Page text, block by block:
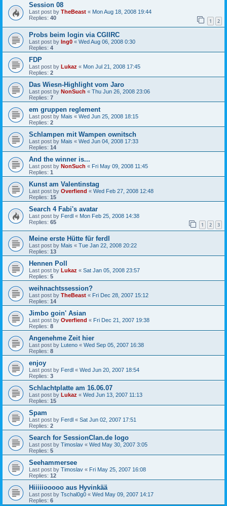
Session 08
Last post by TheBeast « Mon Aug 18, 2008 19:44
Replies: 40 1 2
Probs beim login via CGIIRC
Last post by Ing0 « Wed Aug 06, 2008 0:30
Replies: 4
FDP
Last post by Lukaz « Mon Jul 21, 2008 17:45
Replies: 2
Das Wiesn-Highlight vom Jaro
Last post by NonSuch « Thu Jun 26, 2008 23:06
Replies: 7
em gruppen reglement
Last post by Mais « Wed Jun 25, 2008 18:15
Replies: 2
Schlampen mit Wampen ownitsch
Last post by Mais « Wed Jun 04, 2008 17:33
Replies: 14
And the winner is...
Last post by NonSuch « Fri May 09, 2008 11:45
Replies: 1
Kunst am Valentinstag
Last post by Overfiend « Wed Feb 27, 2008 12:48
Replies: 15
Search 4 Fabi's avatar
Last post by Ferdl « Mon Feb 25, 2008 14:38
Replies: 65 1 2 3
Meine erste Hütte für ferdl
Last post by Mais « Tue Jan 22, 2008 20:22
Replies: 13
Hennen Poll
Last post by Lukaz « Sat Jan 05, 2008 23:57
Replies: 5
weihnachtssession?
Last post by TheBeast « Fri Dec 28, 2007 15:12
Replies: 14
Jimbo goin' Asian
Last post by Overfiend « Fri Dec 21, 2007 19:38
Replies: 8
Angenehme Zeit hier
Last post by Luteno « Wed Sep 05, 2007 16:38
Replies: 8
enjoy
Last post by Ferdl « Wed Jun 20, 2007 18:54
Replies: 3
Schlachtplatte am 16.06.07
Last post by Lukaz « Wed Jun 13, 2007 11:13
Replies: 15
Spam
Last post by Ferdl « Sat Jun 02, 2007 17:51
Replies: 2
Search for SessionClan.de logo
Last post by Timoslav « Wed May 30, 2007 3:05
Replies: 5
Seehammersee
Last post by Timoslav « Fri May 25, 2007 16:08
Replies: 12
Hiiiiiooooo aus Hyvinkää
Last post by Tschal0g0 « Wed May 09, 2007 14:17
Replies: 6